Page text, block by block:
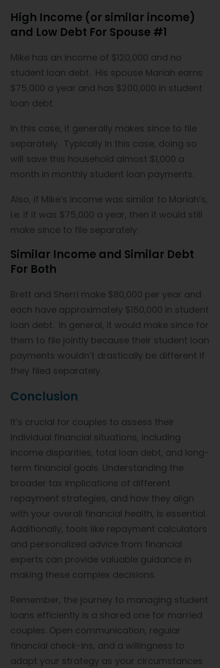
High Income (or similar income)
and Low Debt For Spouse #1
Mike has an income of $120,000 and no
student loan debt. His spouse Mariah earns
$75,000 a year and has $200,000 in student
loan debt.
In this case, it generally makes since to file
separately. Typically in this case, doing so
will save this household almost $1,000 a
month in monthly student loan payments.
Also, if Mike’s income was similar to Mariah’s,
i.e. if it was $75,000 a year, then it would still
make since to file separately.
Similar Income and Similar Debt
For Both
Brett and Sherri make $80,000 per year and
each have approximately $150,000 in student
loan debt. In general, it would make since for
them to file jointly because their student loan
payments wouldn’t drastically be different if
they filed separately.
Conclusion
It’s crucial for couples to assess their
individual financial situations, including
income disparities, total loan debt, and long-
term financial goals. Understanding the
broader tax implications of different
repayment strategies, and how they align
with your overall financial health, is essential.
Additionally, tools like repayment calculators
and personalized advice from financial
experts can provide valuable guidance in
making these complex decisions.
Remember, the journey to managing student
loans efficiently is a shared one for married
couples. Open communication, regular
financial check-ins, and a willingness to
adapt your strategy as your circumstances